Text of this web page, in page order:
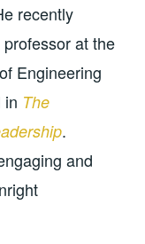
recently
professor at the
Engineering
in The
.
and